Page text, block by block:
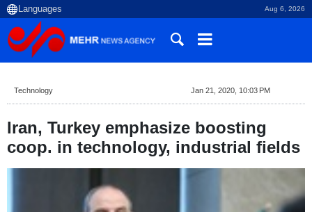
Aug 6, 2026
Technology Jan 21, 2020, 10:03 PM
Iran, Turkey emphasize boosting
coop. in technology, industrial fields